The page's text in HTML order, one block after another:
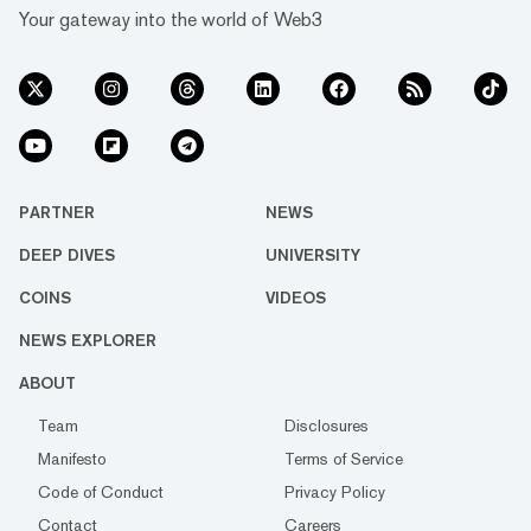
Your gateway into the world of Web3
PARTNER NEWS
DEEP DIVES UNIVERSITY
COINS VIDEOS
NEWS EXPLORER
ABOUT
Team
Disclosures
Manifesto
Terms of Service
Code of Conduct
Privacy Policy
Contact
Careers